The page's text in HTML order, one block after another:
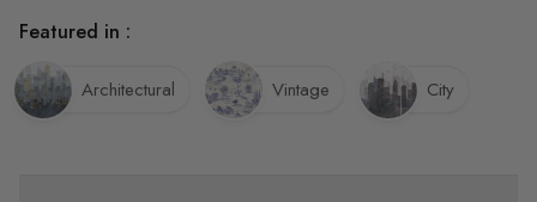
Featured in :
Architectural Vintage City